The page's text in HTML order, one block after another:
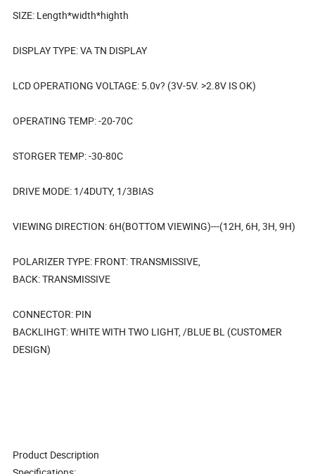
SIZE: Length*width*highth
DISPLAY TYPE: VA TN DISPLAY
LCD OPERATIONG VOLTAGE: 5.0v? (3V-5V. >2.8V IS OK)
OPERATING TEMP: -20-70C
STORGER TEMP: -30-80C
DRIVE MODE: 1/4DUTY, 1/3BIAS
VIEWING DIRECTION: 6H(BOTTOM VIEWING)---(12H, 6H, 3H, 9H)
POLARIZER TYPE: FRONT: TRANSMISSIVE,
BACK: TRANSMISSIVE
CONNECTOR: PIN
BACKLIHGT: WHITE WITH TWO LIGHT, /BLUE BL (CUSTOMER
DESIGN)
Product Description